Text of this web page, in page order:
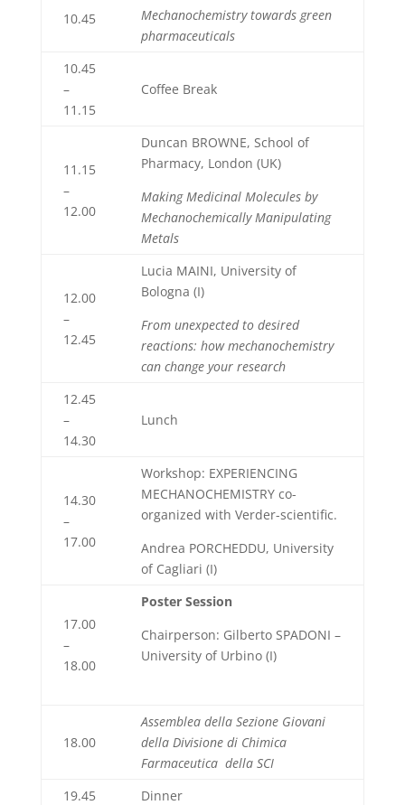
10.45
Mechanochemistry towards green
pharmaceuticals
10.45
–
11.15
Coffee Break
11.15
–
12.00
Duncan BROWNE, School of
Pharmacy, London (UK)
Making Medicinal Molecules by
Mechanochemically Manipulating
Metals
12.00
–
12.45
Lucia MAINI, University of
Bologna (I)
From unexpected to desired
reactions: how mechanochemistry
can change your research
12.45
–
14.30
Lunch
14.30
–
17.00
Workshop: EXPERIENCING
MECHANOCHEMISTRY co-
organized with Verder-scientific.
Andrea PORCHEDDU, University
of Cagliari (I)
17.00
–
18.00
Poster Session
Chairperson: Gilberto SPADONI –
University of Urbino (I)
18.00
Assemblea della Sezione Giovani
della Divisione di Chimica
Farmaceutica della SCI
19.45
Dinner